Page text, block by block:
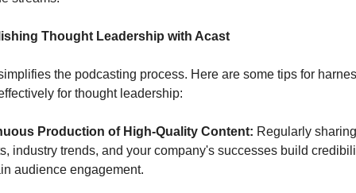
Thought Leadership with Acast
the podcasting process. Here are some tips for
for thought leadership:
Production of High-Quality Content: Regularly sharing
industry trends, and your company's successes build
audience engagement.